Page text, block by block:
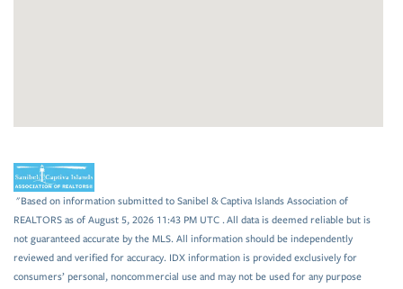
"Based on information submitted to Sanibel & Captiva Islands Association of
REALTORS as of August 5, 2026 11:43 PM UTC . All data is deemed reliable but is
not guaranteed accurate by the MLS. All information should be independently
reviewed and verified for accuracy. IDX information is provided exclusively for
consumers’ personal, noncommercial use and may not be used for any purpose